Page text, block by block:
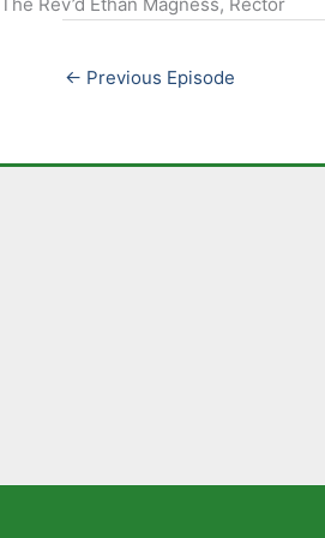
EMBED
← Previous Episode